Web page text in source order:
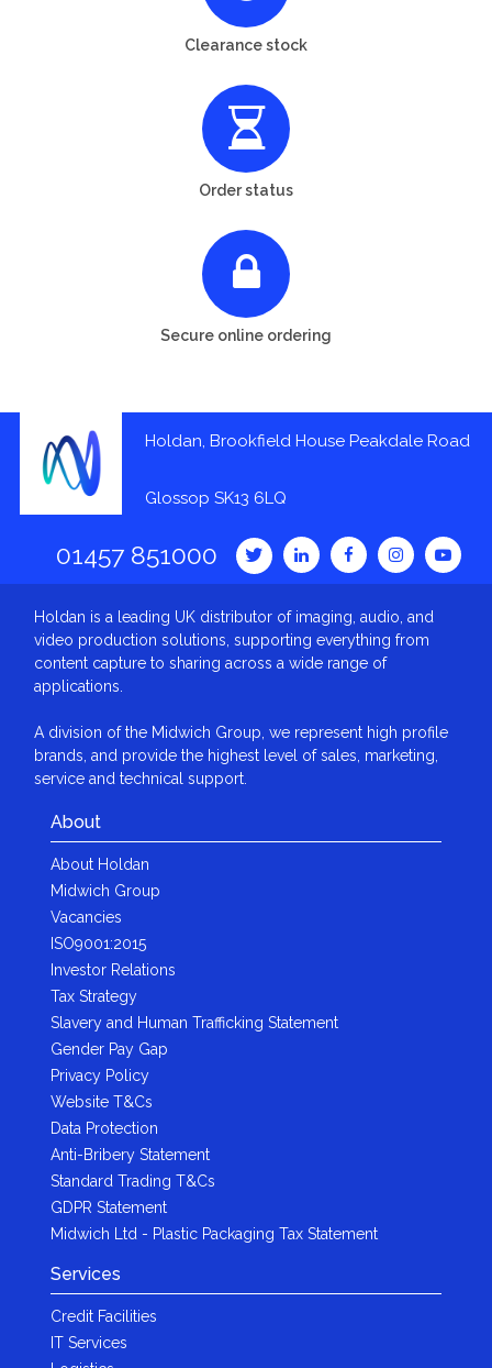
Clearance stock
Order status
Secure online ordering
Holdan, Brookfield House Peakdale Road
Glossop SK13 6LQ
01457 851000
Holdan is a leading UK distributor of imaging, audio, and
video production solutions, supporting everything from
content capture to sharing across a wide range of
applications.
A division of the Midwich Group, we represent high profile
brands, and provide the highest level of sales, marketing,
service and technical support.
About
About Holdan
Midwich Group
Vacancies
ISO9001:2015
Investor Relations
Tax Strategy
Slavery and Human Trafficking Statement
Gender Pay Gap
Privacy Policy
Website T&Cs
Data Protection
Anti-Bribery Statement
Standard Trading T&Cs
GDPR Statement
Midwich Ltd - Plastic Packaging Tax Statement
Services
Credit Facilities
IT Services